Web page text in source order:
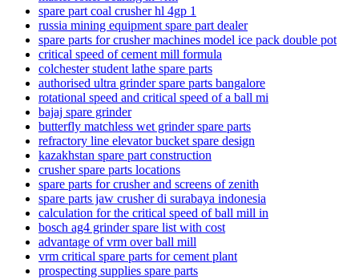
spare part coal crusher hl 4gp 1
russia mining equipment spare part dealer
spare parts for crusher machines model ice pack double pot
critical speed of cement mill formula
colchester student lathe spare parts
authorised ultra grinder spare parts bangalore
rotational speed and critical speed of a ball mi
bajaj spare grinder
butterfly matchless wet grinder spare parts
refractory line elevator bucket spare design
kazakhstan spare part construction
crusher spare parts locations
spare parts for crusher and screens of zenith
spare parts jaw crusher di surabaya indonesia
calculation for the critical speed of ball mill in
bosch ag4 grinder spare list with cost
advantage of vrm over ball mill
vrm critical spare parts for cement plant
prospecting supplies spare parts